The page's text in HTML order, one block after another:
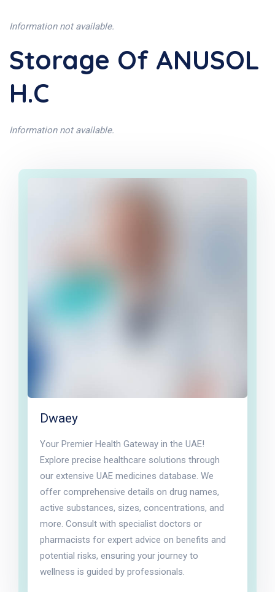
Information not available.
Storage Of ANUSOL
H.C
Information not available.
Dwaey
Your Premier Health Gateway in the UAE!
Explore precise healthcare solutions through
our extensive UAE medicines database. We
offer comprehensive details on drug names,
active substances, sizes, concentrations, and
more. Consult with specialist doctors or
pharmacists for expert advice on benefits and
potential risks, ensuring your journey to
wellness is guided by professionals.